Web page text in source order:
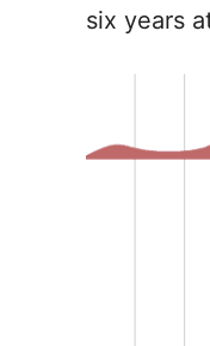
six years